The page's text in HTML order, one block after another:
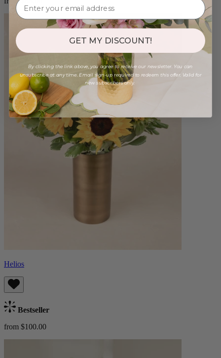
Helios
Bestseller
from $100.00
GET MY DISCOUNT!
By clicking the link above, you agree to receive our newsletter. You can
unsubscribe at any time. Email sign-up required to redeem this offer. Valid for
new subscribers only.